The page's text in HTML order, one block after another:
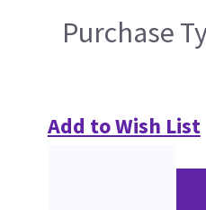
Purchase
Add to Wish List